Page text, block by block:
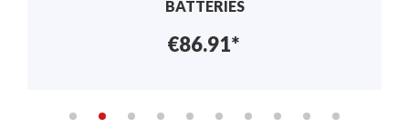
€11.20*